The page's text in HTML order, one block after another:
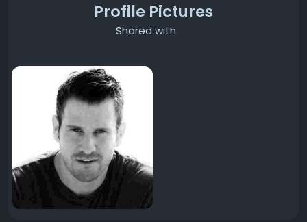
Profile Pictures
Shared with